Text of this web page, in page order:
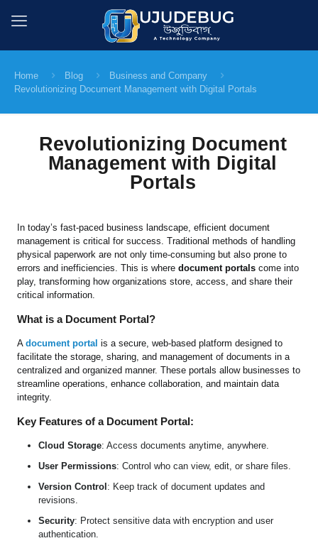
Home Blog
Business and Company
Revolutionizing Document Management with Digital Portals
Revolutionizing Document
Management with Digital
Portals
In today’s fast-paced business landscape, efficient document
management is critical for success. Traditional methods of handling
physical paperwork are not only time-consuming but also prone to
errors and inefficiencies. This is wheredocument portals come into
play, transforming how organizations store, access, and share their
critical information.
What is a Document Portal?
Adocument portal is a secure, web-based platform designed to
facilitate the storage, sharing, and management of documents in a
centralized and organized manner. These portals allow businesses to
streamline operations, enhance collaboration, and maintain data
integrity.
Key Features of a Document Portal:
Cloud Storage: Access documents anytime, anywhere.
User Permissions: Control who can view, edit, or share files.
Version Control : Keep track of document updates and
revisions.
Security: Protect sensitive data with encryption and user
authentication.